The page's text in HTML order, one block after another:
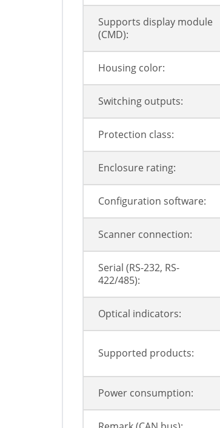
Supports display module
(CMD):
Housing color:
Switching outputs:
Protection class:
Enclosure rating:
Configuration software:
Scanner connection:
Serial (RS-232, RS-
422/485):
Optical indicators:
Supported products:
Power consumption: